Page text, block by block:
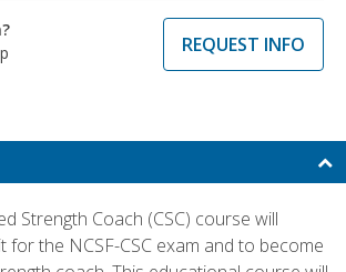
REQUEST INFO
Strength Coach (CSC) course will
for the NCSF-CSC exam and to become